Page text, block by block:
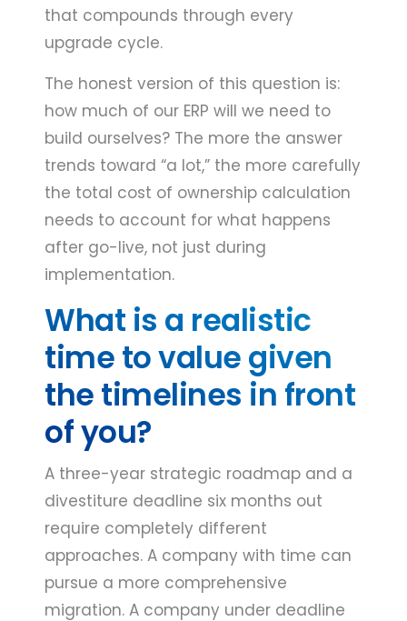
that compounds through every
upgrade cycle.
The honest version of this question is:
how much of our ERP will we need to
build ourselves? The more the answer
trends toward “a lot,” the more carefully
the total cost of ownership calculation
needs to account for what happens
after go-live, not just during
implementation.
What is a realistic
time to value given
the timelines in front
of you?
A three-year strategic roadmap and a
divestiture deadline six months out
require completely different
approaches. A company with time can
pursue a more comprehensive
migration. A company under deadline